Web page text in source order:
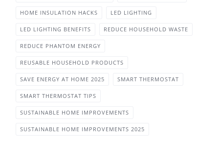
HOME INSULATION HACKS LED LIGHTING
LED LIGHTING BENEFITS REDUCE HOUSEHOLD WASTE
REDUCE PHANTOM ENERGY
REUSABLE HOUSEHOLD PRODUCTS
SAVE ENERGY AT HOME 2025 SMART THERMOSTAT
SMART THERMOSTAT TIPS
SUSTAINABLE HOME IMPROVEMENTS
SUSTAINABLE HOME IMPROVEMENTS 2025